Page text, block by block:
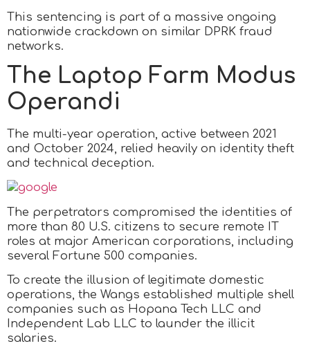
This sentencing is part of a massive ongoing
nationwide crackdown on similar DPRK fraud
networks.
The Laptop Farm Modus
Operandi
The multi-year operation, active between 2021
and October 2024, relied heavily on identity theft
and technical deception.
The perpetrators compromised the identities of
more than 80 U.S. citizens to secure remote IT
roles at major American corporations, including
several Fortune 500 companies.
To create the illusion of legitimate domestic
operations, the Wangs established multiple shell
companies such as Hopana Tech LLC and
Independent Lab LLC to launder the illicit
salaries.